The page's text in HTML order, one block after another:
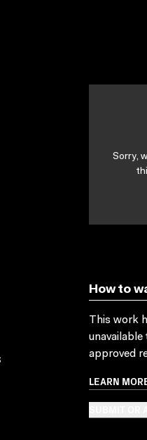
Sorry,
How to
This work
approved
LEARN